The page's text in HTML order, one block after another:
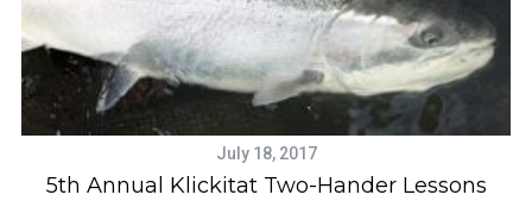
July 18, 2017
5th Annual Klickitat Two-Hander Lessons
c
h
f
o
: